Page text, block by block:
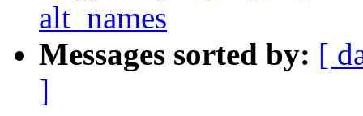
alt_names
Messages sorted by: [
]